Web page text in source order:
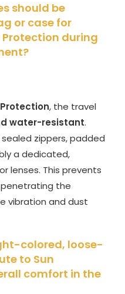
should be
or case for
during
, the travel
water-resistant.
zippers, padded
a dedicated,
lenses. This prevents
the
vibration and dust
colored, loose-
to Sun
comfort in the